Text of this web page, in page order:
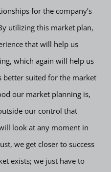
for the company’s
utilizing this market plan,
that will help us
which again will help us
better suited for the market
our market planning is,
our control that
look at any moment in
we get closer to success
exists; we just have to